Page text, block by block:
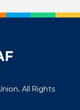
All Rights